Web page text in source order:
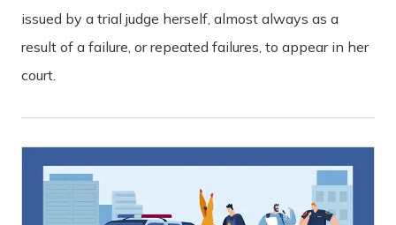
issued by a trial judge herself, almost always as a
result of a failure, or repeated failures, to appear in her
court.